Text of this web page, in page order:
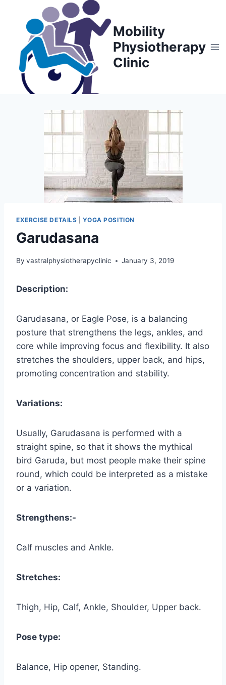
content
Mobility
Physiotherapy
Clinic
EXERCISE DETAILS |YOGA POSITION
Garudasana
By vastralphysiotherapyclinic January 3, 2019
Description:
Garudasana, or Eagle Pose, is a balancing
posture that strengthens the legs, ankles, and
core while improving focus and flexibility. It also
stretches the shoulders, upper back, and hips,
promoting concentration and stability.
Variations:
Usually, Garudasana is performed with a
straight spine, so that it shows the mythical
bird Garuda, but most people make their spine
round, which could be interpreted as a mistake
or a variation.
Strengthens:-
Calf muscles and Ankle.
Stretches:
Thigh, Hip, Calf, Ankle, Shoulder, Upper back.
Pose type:
Balance, Hip opener, Standing.